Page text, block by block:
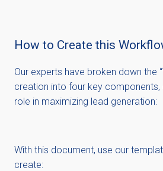
How to Create this
Our experts have broken down the “
creation into four key components,
role in maximizing lead generation:
With this document, use our
create: